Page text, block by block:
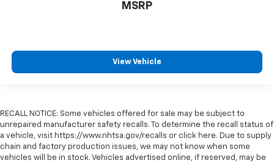
MSRP
View Vehicle
RECALL NOTICE: Some vehicles offered for sale may be subject to
unrepaired manufacturer safety recalls. To determine the recall status of
a vehicle, visit https://www.nhtsa.gov/recalls or click here. Due to supply
chain and factory production issues, we may not know when some
vehicles will be in stock. Vehicles advertised online, if reserved, may be